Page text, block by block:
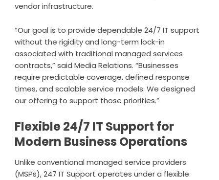
vendor infrastructure.
“Our goal is to provide dependable 24/7 IT support
without the rigidity and long-term lock-in
associated with traditional managed services
contracts,” said Media Relations. “Businesses
require predictable coverage, defined response
times, and scalable service models. We designed
our offering to support those priorities.”
Flexible 24/7 IT Support for
Modern Business Operations
Unlike conventional managed service providers
(MSPs), 247 IT Support operates under a flexible